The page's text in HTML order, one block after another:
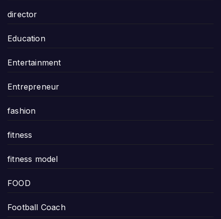
director
Education
Entertainment
Entrepreneur
fashion
fitness
fitness model
FOOD
Football Coach